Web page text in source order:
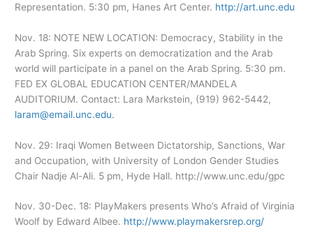
Representation. 5:30 pm, Hanes Art Center. http://art.unc.edu
Nov. 18: NOTE NEW LOCATION: Democracy, Stability in the
Arab Spring. Six experts on democratization and the Arab
world will participate in a panel on the Arab Spring. 5:30 pm.
FED EX GLOBAL EDUCATION CENTER/MANDELA
AUDITORIUM. Contact: Lara Markstein, (919) 962-5442,
laram@email.unc.edu.
Nov. 29: Iraqi Women Between Dictatorship, Sanctions, War
and Occupation, with University of London Gender Studies
Chair Nadje Al-Ali. 5 pm, Hyde Hall. http://www.unc.edu/gpc
Nov. 30-Dec. 18: PlayMakers presents Who’s Afraid of Virginia
Woolf by Edward Albee. http://www.playmakersrep.org/